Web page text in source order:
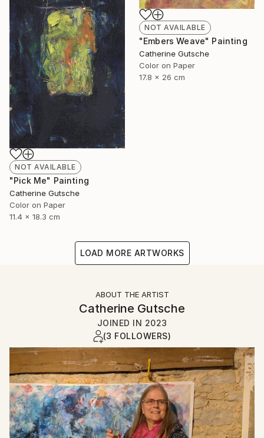
NOT AVAILABLE
"Embers Weave" Painting
Catherine Gutsche
Color on Paper
17.8 x 26 cm
NOT AVAILABLE
"Pick Me" Painting
Catherine Gutsche
Color on Paper
11.4 x 18.3 cm
LOAD MORE ARTWORKS
ABOUT THE ARTIST
Catherine Gutsche
JOINED IN 2023
(3 FOLLOWERS)